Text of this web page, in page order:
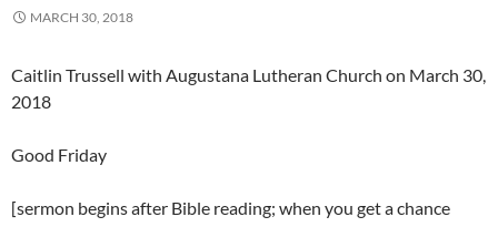
MARCH 30, 2018
Caitlin Trussell with Augustana Lutheran Church on March 30,
2018
Good Friday
[sermon begins after Bible reading; when you get a chance